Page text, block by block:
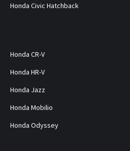
Honda Civic Hatchback
Honda CR-V
Honda HR-V
Honda Jazz
Honda Mobilio
Honda Odyssey